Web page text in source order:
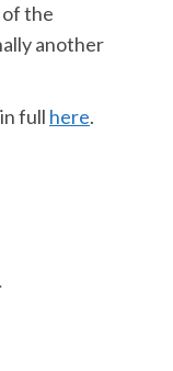
the
another
full here.